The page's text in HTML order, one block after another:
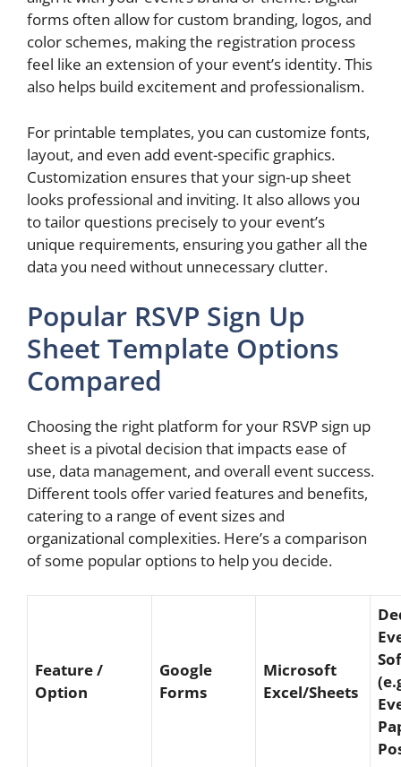
forms often allow for custom branding, logos, and
color schemes, making the registration process
feel like an extension of your event’s identity. This
also helps build excitement and professionalism.
For printable templates, you can customize fonts,
layout, and even add event-specific graphics.
Customization ensures that your sign-up sheet
looks professional and inviting. It also allows you
to tailor questions precisely to your event’s
unique requirements, ensuring you gather all the
data you need without unnecessary clutter.
Popular RSVP Sign Up
Sheet Template Options
Compared
Choosing the right platform for your RSVP sign up
sheet is a pivotal decision that impacts ease of
use, data management, and overall event success.
Different tools offer varied features and benefits,
catering to a range of event sizes and
organizational complexities. Here’s a comparison
of some popular options to help you decide.
Feature /
Option
Google
Forms
Microsoft
Excel/Sheets